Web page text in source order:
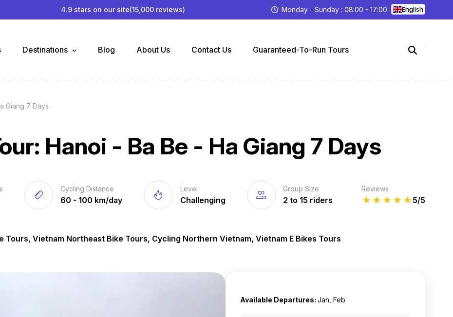
4.9 stars on our site(15,000 reviews) Monday - Sunday : 08:00 - 17:00 English
Destinations Blog About Us Contact Us Guaranteed-To-Run Tours
Giang 7 Days
Hanoi - Ba Be - Ha Giang 7 Days
Cycling Distance
60 - 100 km/day
Level
Challenging
Group Size
2 to 15 riders
Reviews
★
★
★
★
★ 5/5
Tours, Vietnam Northeast Bike Tours, Cycling Northern Vietnam, Vietnam E Bikes Tours
Available Departures: Jan, Feb